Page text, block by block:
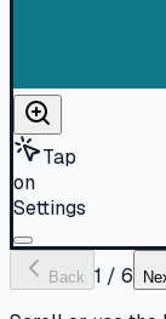
Tap
on
Settings
Back 1 / 6